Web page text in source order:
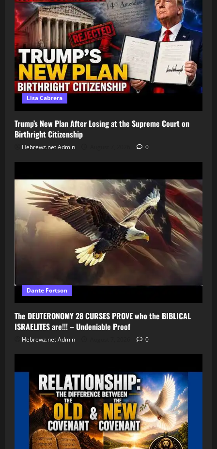
Lisa Cabrera
Trump’s New Plan After Losing at the Supreme Court on
Birthright Citizenship
Hebrewz.net Admin 0
Dante Fortson
The DEUTERONOMY 28 CURSES PROVE who the BIBLICAL
ISRAELITES are!!! – Undeniable Proof
Hebrewz.net Admin 0